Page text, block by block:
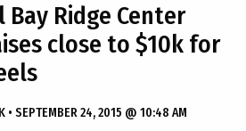
Bay Ridge Center
close to $10k for
• SEPTEMBER 24, 2015 @ 10:48 AM